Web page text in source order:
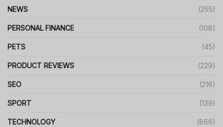
NEWS (255)
PERSONAL FINANCE (108)
PETS (45)
PRODUCT REVIEWS (229)
SEO (216)
SPORT (139)
TECHNOLOGY (866)